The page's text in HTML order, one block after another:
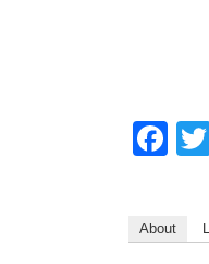
F
e
About